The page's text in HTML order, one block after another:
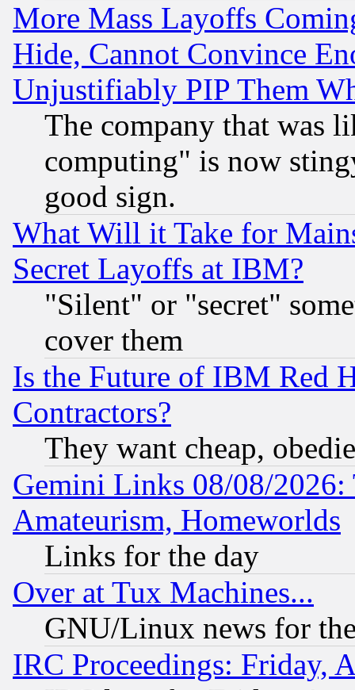
More Mass Layoffs
Hide, Cannot Convince
Unjustifiably PIP Them
The company that was
computing" is now
good sign.
What Will it Take for
Secret Layoffs at IBM?
"Silent" or "secret"
cover them
Is the Future of IBM Red
Contractors?
They want cheap,
Gemini Links 08/08/
Amateurism, Homeworlds
Links for the day
Over at Tux Machines...
GNU/Linux news for
IRC Proceedings: Friday,